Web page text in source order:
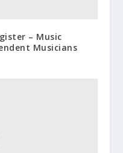
– Music
Musicians